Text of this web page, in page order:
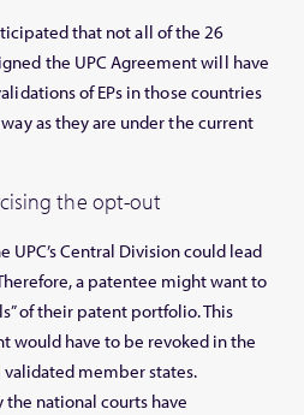
that not all of the 26
the UPC Agreement will have
of EPs in those countries
as they are under the current
the opt-out
UPC’s Central Division could lead
a patentee might want to
of their patent portfolio. This
would have to be revoked in the
validated member states.
the national courts have